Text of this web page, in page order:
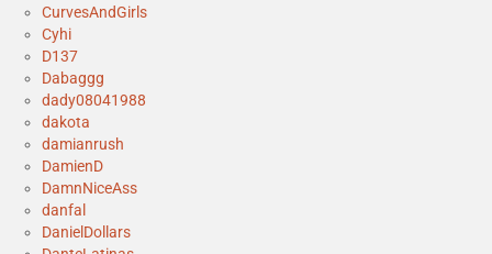
CurvesAndGirls
Cyhi
D137
Dabaggg
dady08041988
dakota
damianrush
DamienD
DamnNiceAss
danfal
DanielDollars